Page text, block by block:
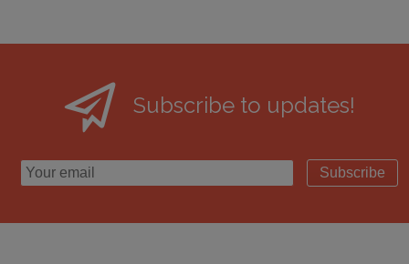
Subscribe to updates!
Subscribe